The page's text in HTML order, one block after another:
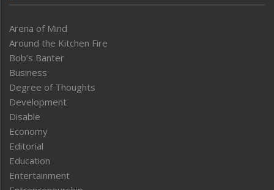
Arena of Mind
Around the Kitchen Fire
Bob’s Banter
Business
Degree of Thoughts
Development
Disable
Economy
Editorial
Education
Entertainment